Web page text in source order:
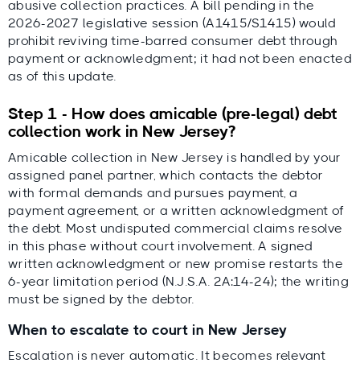
abusive collection practices. A bill pending in the
2026-2027 legislative session (A1415/S1415) would
prohibit reviving time-barred consumer debt through
payment or acknowledgment; it had not been enacted
as of this update.
Step 1 - How does amicable (pre-legal) debt
collection work in New Jersey?
Amicable collection in New Jersey is handled by your
assigned panel partner, which contacts the debtor
with formal demands and pursues payment, a
payment agreement, or a written acknowledgment of
the debt. Most undisputed commercial claims resolve
in this phase without court involvement. A signed
written acknowledgment or new promise restarts the
6-year limitation period (N.J.S.A. 2A:14-24); the writing
must be signed by the debtor.
When to escalate to court in New Jersey
Escalation is never automatic. It becomes relevant